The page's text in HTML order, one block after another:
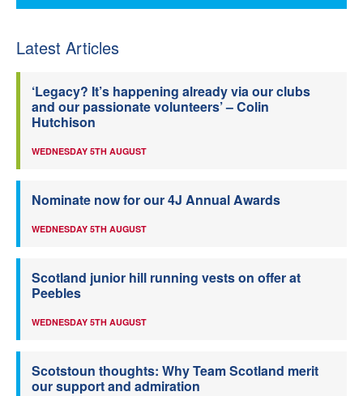
Latest Articles
‘Legacy? It’s happening already via our clubs
and our passionate volunteers’ – Colin
Hutchison
WEDNESDAY 5TH AUGUST
Nominate now for our 4J Annual Awards
WEDNESDAY 5TH AUGUST
Scotland junior hill running vests on offer at
Peebles
WEDNESDAY 5TH AUGUST
Scotstoun thoughts: Why Team Scotland merit
our support and admiration